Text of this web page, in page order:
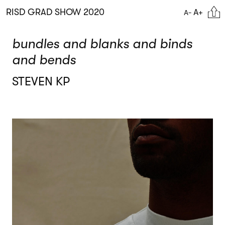
to
content
RISD GRAD SHOW 2020 A- A+
bundles and blanks and binds
and bends
STEVEN KP
Image